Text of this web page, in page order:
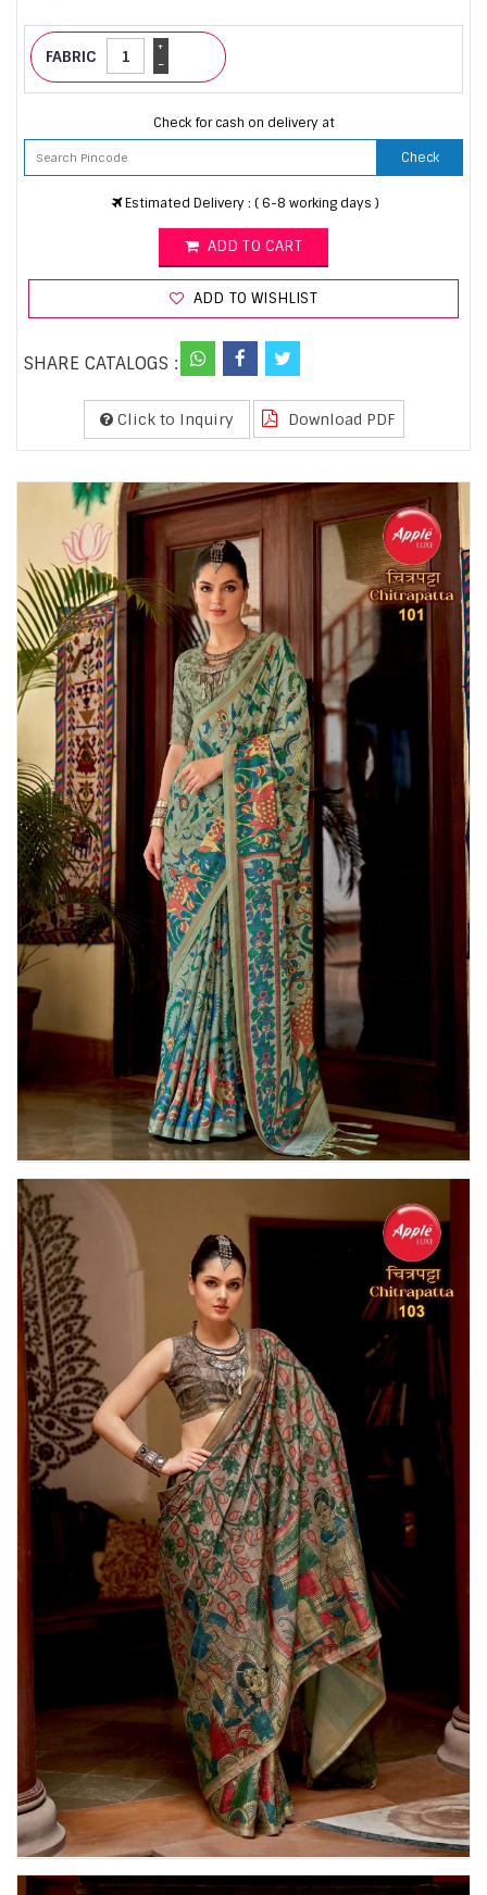
FABRIC -
+
Check for cash on delivery at
Check
Estimated Delivery : ( 6-8 working days )
ADD TO CART
ADD TO WISHLIST
SHARE CATALOGS :
Click to Inquiry Download PDF